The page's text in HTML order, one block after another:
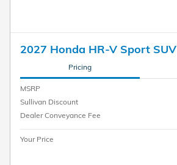
2027 Honda HR-V Sport SUV
Pricing
MSRP
Sullivan Discount
Dealer Conveyance Fee
Your Price